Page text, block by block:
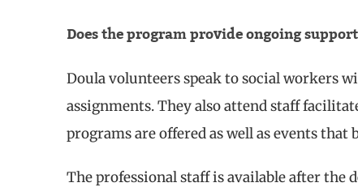
Does the program provide ongoing
Doula volunteers speak to social workers
assignments. They also attend staff
programs are offered as well as events
The professional staff is available after the